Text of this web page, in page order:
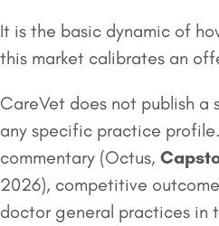
It is the basic dynamic of
this market calibrates an
CareVet does not publish a
any specific practice
commentary (Octus,
2026), competitive
doctor general practices in